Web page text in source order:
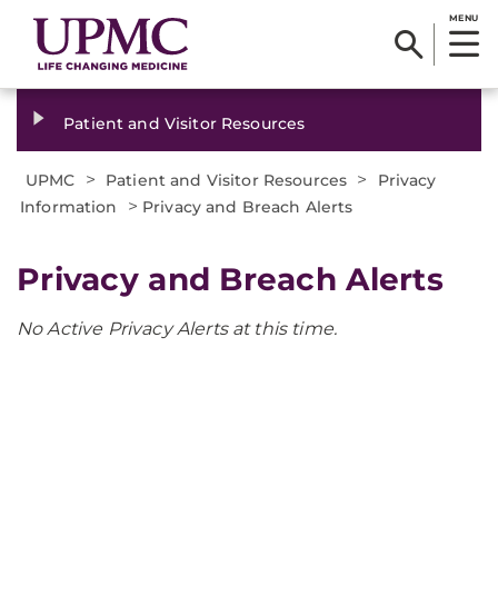
MENU
Patient and Visitor Resources
UPMC > Patient and Visitor Resources >
Privacy
Information
> Privacy and Breach Alerts
Privacy and Breach Alerts
No Active Privacy Alerts at this time.